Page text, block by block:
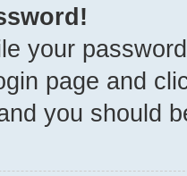
your
page and
you should